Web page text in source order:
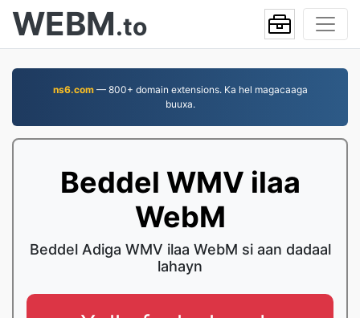
WEBM.to
ns6.com— 800+ domain extensions. Ka hel magacaaga
buuxa.
Beddel WMV ilaa
WebM
Beddel Adiga WMV ilaa WebM si aan dadaal
lahayn